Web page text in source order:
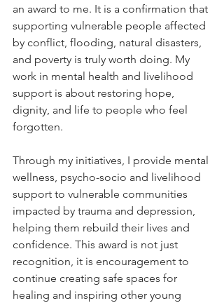
an award to me. It is a confirmation that
supporting vulnerable people affected
by conflict, flooding, natural disasters,
and poverty is truly worth doing. My
work in mental health and livelihood
support is about restoring hope,
dignity, and life to people who feel
forgotten.
Through my initiatives, I provide mental
wellness, psycho-socio and livelihood
support to vulnerable communities
impacted by trauma and depression,
helping them rebuild their lives and
confidence. This award is not just
recognition, it is encouragement to
continue creating safe spaces for
healing and inspiring other young